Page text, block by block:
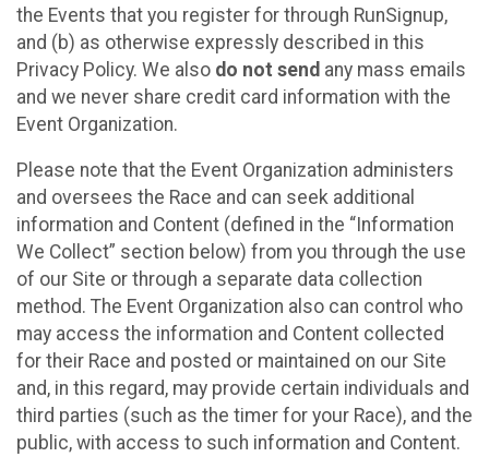
the Events that you register for through RunSignup,
and (b) as otherwise expressly described in this
Privacy Policy. We also do not send any mass emails
and we never share credit card information with the
Event Organization.
Please note that the Event Organization administers
and oversees the Race and can seek additional
information and Content (defined in the “Information
We Collect” section below) from you through the use
of our Site or through a separate data collection
method. The Event Organization also can control who
may access the information and Content collected
for their Race and posted or maintained on our Site
and, in this regard, may provide certain individuals and
third parties (such as the timer for your Race), and the
public, with access to such information and Content.